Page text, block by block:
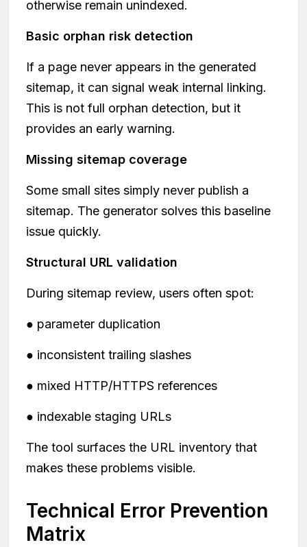
otherwise remain unindexed.
Basic orphan risk detection
If a page never appears in the generated
sitemap, it can signal weak internal linking.
This is not full orphan detection, but it
provides an early warning.
Missing sitemap coverage
Some small sites simply never publish a
sitemap. The generator solves this baseline
issue quickly.
Structural URL validation
During sitemap review, users often spot:
● parameter duplication
● inconsistent trailing slashes
● mixed HTTP/HTTPS references
● indexable staging URLs
The tool surfaces the URL inventory that
makes these problems visible.
Technical Error Prevention
Matrix